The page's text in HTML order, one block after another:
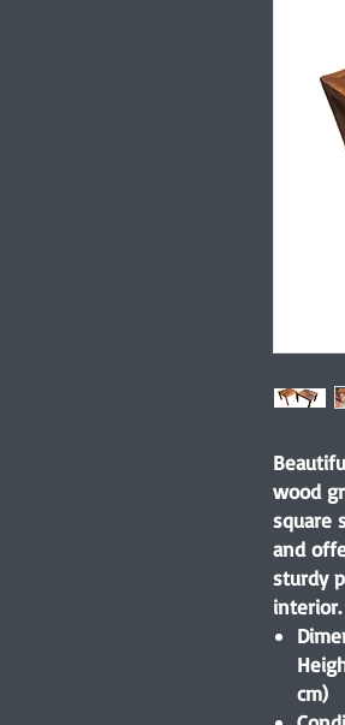
wood
square
and
sturdy
interior.
cm)